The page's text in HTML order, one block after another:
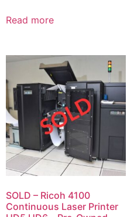
Read more
SOLD – Ricoh 4100
Continuous Laser Printer